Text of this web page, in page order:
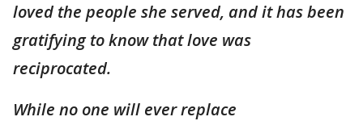
loved the people she served, and it has been
gratifying to know that love was
reciprocated.
While no one will ever replace